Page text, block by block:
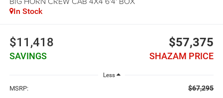
In Stock
$11,418
SAVINGS
$57,375
SHAZAM PRICE
Less
MSRP: $67,295